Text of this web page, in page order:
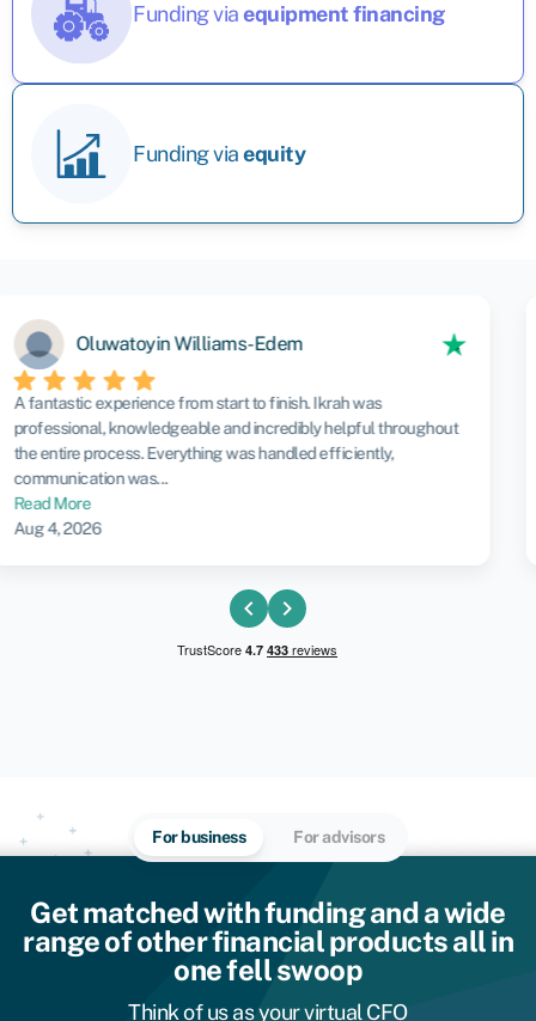
Funding viaequipment financing
Funding viaequity
Andrew Hills
Having recently used Swoop for the first time , i can only say
what a great service they Provide. Paddy was amazing and
patient all through the process. I would highly recommend them
to anyone.
Jul 30, 2026
chevron_left chevron_right
For business For advisors
Get matched with funding and a wide
range of other financial products all in
one fell swoop
Think of us as your virtual CFO